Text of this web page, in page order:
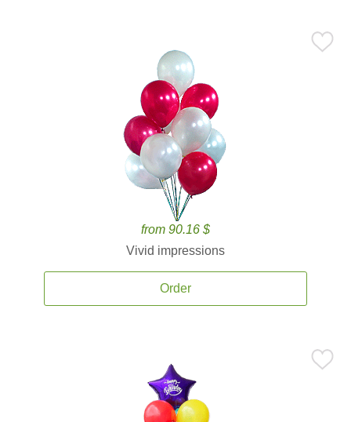
from 90.16 $
Vivid impressions
Order